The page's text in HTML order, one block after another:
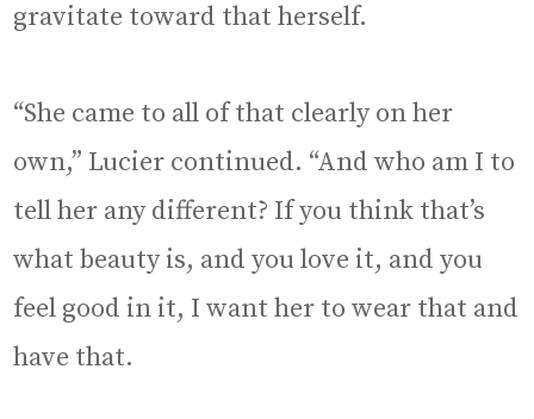
gravitate toward that herself.
“She came to all of that clearly on her
own,” Lucier continued. “And who am I to
tell her any different? If you think that’s
what beauty is, and you love it, and you
feel good in it, I want her to wear that and
have that.